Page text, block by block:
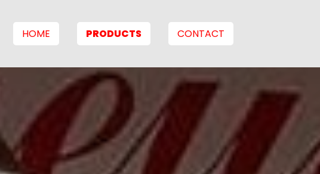
HOME PRODUCTS CONTACT